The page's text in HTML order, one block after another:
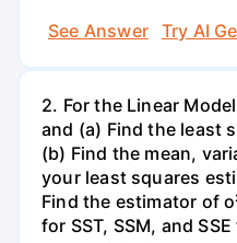
See Answer
Try AI
2. For the Linear
and (a) Find the least
(b) Find the mean,
your least squares
Find the estimator of
for SST, SSM, and